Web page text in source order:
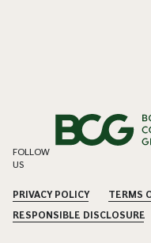
FOLLOW
US
PRIVACY POLICY TERMS
RESPONSIBLE DISCLOSURE